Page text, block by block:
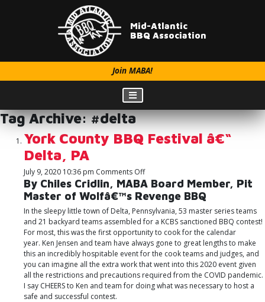
Mid-Atlantic
BBQ Association
Join MABA!
Tag Archive: #delta
York County BBQ Festival â€“
Delta, PA
July 9, 2020 10:36 pm Comments Offon
York
County
BBQ
Festival
â€“
Delta,
PA
By Chiles Cridlin, MABA Board Member, Pit
Master of Wolfâ€™s Revenge BBQ
In the sleepy little town of Delta, Pennsylvania, 53 master series teams
and 21 backyard teams assembled for a KCBS sanctioned BBQ contest!
For most, this was the first opportunity to cook for the calendar
year. Ken Jensen and team have always gone to great lengths to make
this an incredibly hospitable event for the cook teams and judges, and
you can imagine all the extra work that went into this 2020 event given
all the restrictions and precautions required from the COVID pandemic.
I say CHEERS to Ken and team for doing what was necessary to host a
safe and successful contest.